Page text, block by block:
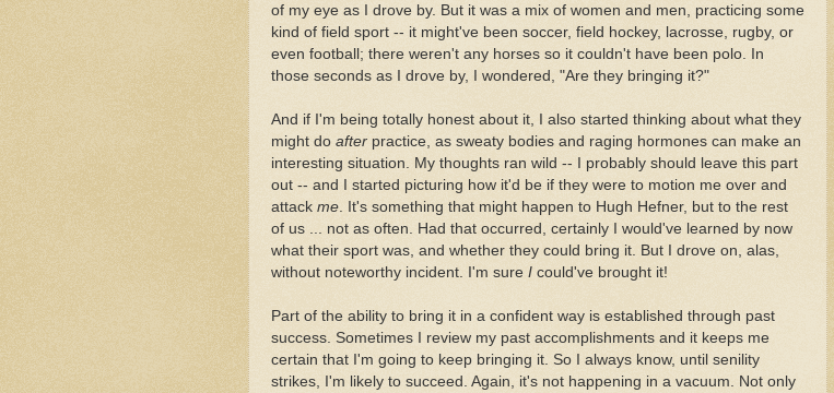
of my eye as I drove by. But it was a mix of women and men, practicing some
kind of field sport -- it might've been soccer, field hockey, lacrosse, rugby, or
even football; there weren't any horses so it couldn't have been polo. In
those seconds as I drove by, I wondered, "Are they bringing it?"
And if I'm being totally honest about it, I also started thinking about what they
might do after practice, as sweaty bodies and raging hormones can make an
interesting situation. My thoughts ran wild -- I probably should leave this part
out -- and I started picturing how it'd be if they were to motion me over and
attack me . It's something that might happen to Hugh Hefner, but to the rest
of us ... not as often. Had that occurred, certainly I would've learned by now
what their sport was, and whether they could bring it. But I drove on, alas,
without noteworthy incident. I'm sure I could've brought it!
Part of the ability to bring it in a confident way is established through past
success. Sometimes I review my past accomplishments and it keeps me
certain that I'm going to keep bringing it. So I always know, until senility
strikes, I'm likely to succeed. Again, it's not happening in a vacuum. Not only